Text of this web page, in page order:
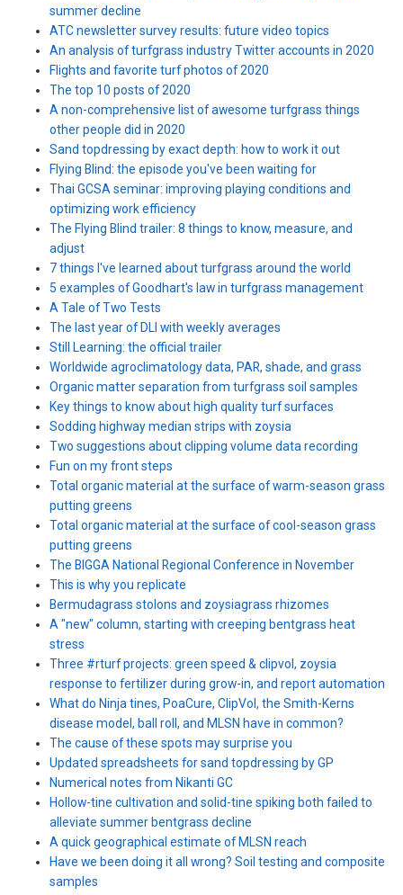
summer decline
ATC newsletter survey results: future video topics
An analysis of turfgrass industry Twitter accounts in 2020
Flights and favorite turf photos of 2020
The top 10 posts of 2020
A non-comprehensive list of awesome turfgrass things
other people did in 2020
Sand topdressing by exact depth: how to work it out
Flying Blind: the episode you've been waiting for
Thai GCSA seminar: improving playing conditions and
optimizing work efficiency
The Flying Blind trailer: 8 things to know, measure, and
adjust
7 things I've learned about turfgrass around the world
5 examples of Goodhart's law in turfgrass management
A Tale of Two Tests
The last year of DLI with weekly averages
Still Learning: the official trailer
Worldwide agroclimatology data, PAR, shade, and grass
Organic matter separation from turfgrass soil samples
Key things to know about high quality turf surfaces
Sodding highway median strips with zoysia
Two suggestions about clipping volume data recording
Fun on my front steps
Total organic material at the surface of warm-season grass
putting greens
Total organic material at the surface of cool-season grass
putting greens
The BIGGA National Regional Conference in November
This is why you replicate
Bermudagrass stolons and zoysiagrass rhizomes
A "new" column, starting with creeping bentgrass heat
stress
Three #rturf projects: green speed & clipvol, zoysia
response to fertilizer during grow-in, and report automation
What do Ninja tines, PoaCure, ClipVol, the Smith-Kerns
disease model, ball roll, and MLSN have in common?
The cause of these spots may surprise you
Updated spreadsheets for sand topdressing by GP
Numerical notes from Nikanti GC
Hollow-tine cultivation and solid-tine spiking both failed to
alleviate summer bentgrass decline
A quick geographical estimate of MLSN reach
Have we been doing it all wrong? Soil testing and composite
samples